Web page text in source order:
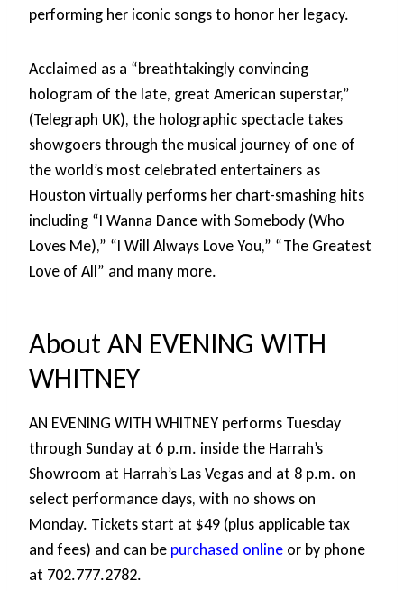
performing her iconic songs to honor her legacy.
Acclaimed as a “breathtakingly convincing
hologram of the late, great American superstar,”
(Telegraph UK), the holographic spectacle takes
showgoers through the musical journey of one of
the world’s most celebrated entertainers as
Houston virtually performs her chart-smashing hits
including “I Wanna Dance with Somebody (Who
Loves Me),” “I Will Always Love You,” “The Greatest
Love of All” and many more.
About AN EVENING WITH
WHITNEY
AN EVENING WITH WHITNEY performs Tuesday
through Sunday at 6 p.m. inside the Harrah’s
Showroom at Harrah’s Las Vegas and at 8 p.m. on
select performance days, with no shows on
Monday. Tickets start at $49 (plus applicable tax
and fees) and can be purchased online or by phone
at 702.777.2782.